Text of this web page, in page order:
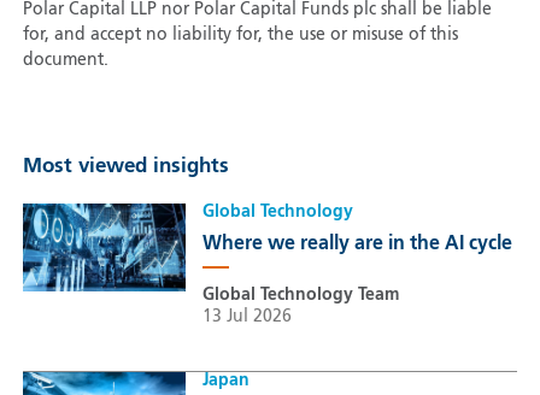
Most viewed insights
Global Technology
Where we really are in the AI cycle
Global Technology Team
13 Jul 2026
Japan
Polar Capital LLP nor Polar Capital Funds plc shall be liable
for, and accept no liability for, the use or misuse of this
document.